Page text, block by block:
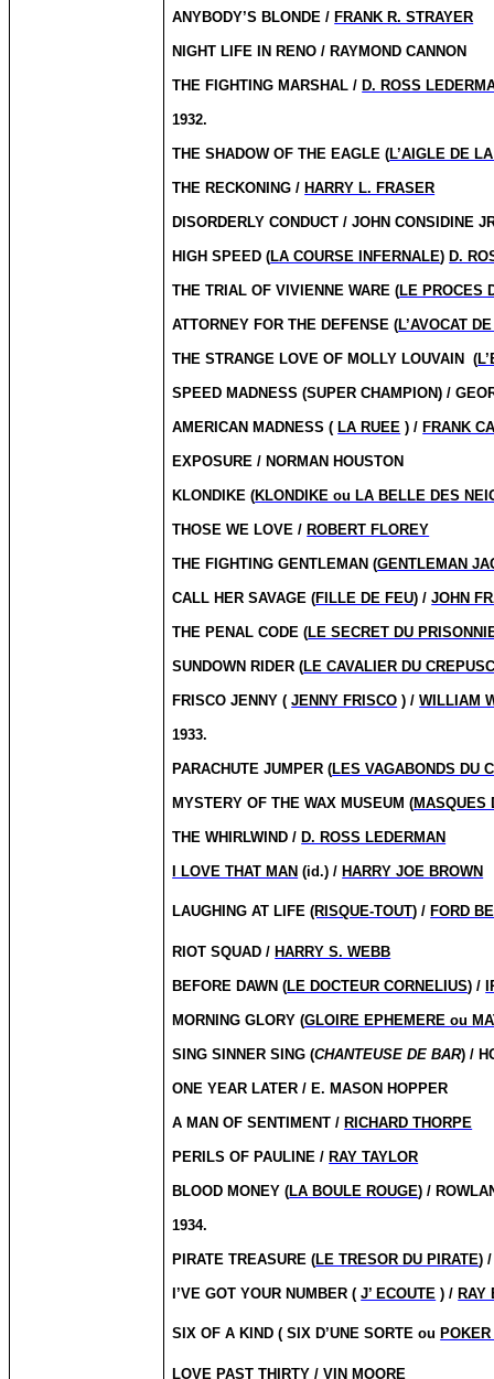
ANYBODY’S BLONDE / FRANK R. STRAYER
NIGHT LIFE IN RENO / RAYMOND CANNON
THE FIGHTING MARSHAL / D. ROSS
1932.
THE SHADOW OF THE EAGLE (L’AIGLE DE
THE RECKONING / HARRY L. FRASER
DISORDERLY CONDUCT / JOHN CONSIDINE
HIGH SPEED (LA COURSE INFERNALE) D.
THE TRIAL OF VIVIENNE WARE (LE PROCES
ATTORNEY FOR THE DEFENSE (L’AVOCAT
THE STRANGE LOVE OF MOLLY LOUVAIN (
SPEED MADNESS (SUPER CHAMPION) /
AMERICAN MADNESS ( LA RUEE ) / FRANK
EXPOSURE / NORMAN HOUSTON
KLONDIKE (KLONDIKE ou LA BELLE DES
THOSE WE LOVE / ROBERT FLOREY
THE FIGHTING GENTLEMAN (GENTLEMAN
CALL HER SAVAGE (FILLE DE FEU) /JOHN
THE PENAL CODE (LE SECRET DU
SUNDOWN RIDER (LE CAVALIER DU
FRISCO JENNY (JENNY FRISCO ) /WILLIAM
1933.
PARACHUTE JUMPER (LES VAGABONDS DU
MYSTERY OF THE WAX MUSEUM (MASQUES
THE WHIRLWIND / D. ROSS LEDERMAN
I LOVE THAT MAN (id.) / HARRY JOE BROWN
LAUGHING AT LIFE(RISQUE-TOUT) / FORD
RIOT SQUAD / HARRY S. WEBB
BEFORE DAWN (LE DOCTEUR CORNELIUS) /
MORNING GLORY (GLOIRE EPHEMERE ou
SING SINNER SING (CHANTEUSE DE BAR) /
ONE YEAR LATER / E. MASON HOPPER
A MAN OF SENTIMENT / RICHARD THORPE
PERILS OF PAULINE / RAY TAYLOR
BLOOD MONEY (LA BOULE ROUGE) /
1934.
PIRATE TREASURE (LE TRESOR DU PIRATE)
I’VE GOT YOUR NUMBER (J’ ECOUTE ) / RAY
SIX OF A KIND ( SIX D’UNE SORTE ou
LOVE PAST THIRTY / VIN MOORE